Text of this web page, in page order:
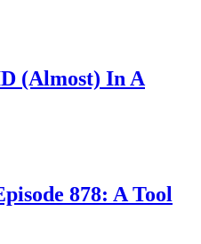
(Almost) In A
878: A Tool